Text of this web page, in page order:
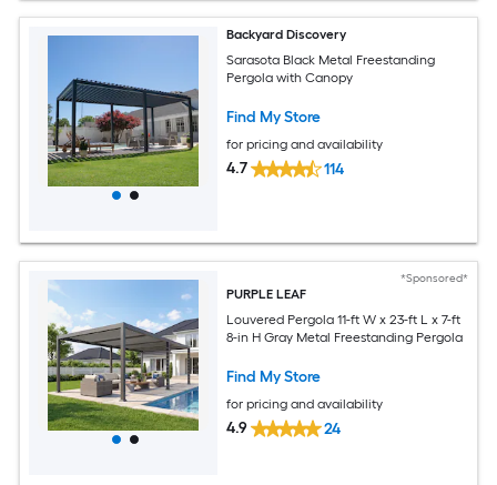
Backyard Discovery
Sarasota Black Metal Freestanding
Pergola with Canopy
Find My Store
for pricing and availability
4.7 114
*Sponsored*
PURPLE LEAF
Louvered Pergola 11-ft W x 23-ft L x 7-ft
8-in H Gray Metal Freestanding Pergola
Find My Store
for pricing and availability
4.9 24